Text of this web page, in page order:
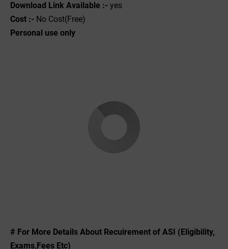
Download Link Available :- yes
Cost :- No Cost(Free)
Personal use only
# For More Details About Recuirement of ASI (Eligibility,
Exams,Fees Etc)